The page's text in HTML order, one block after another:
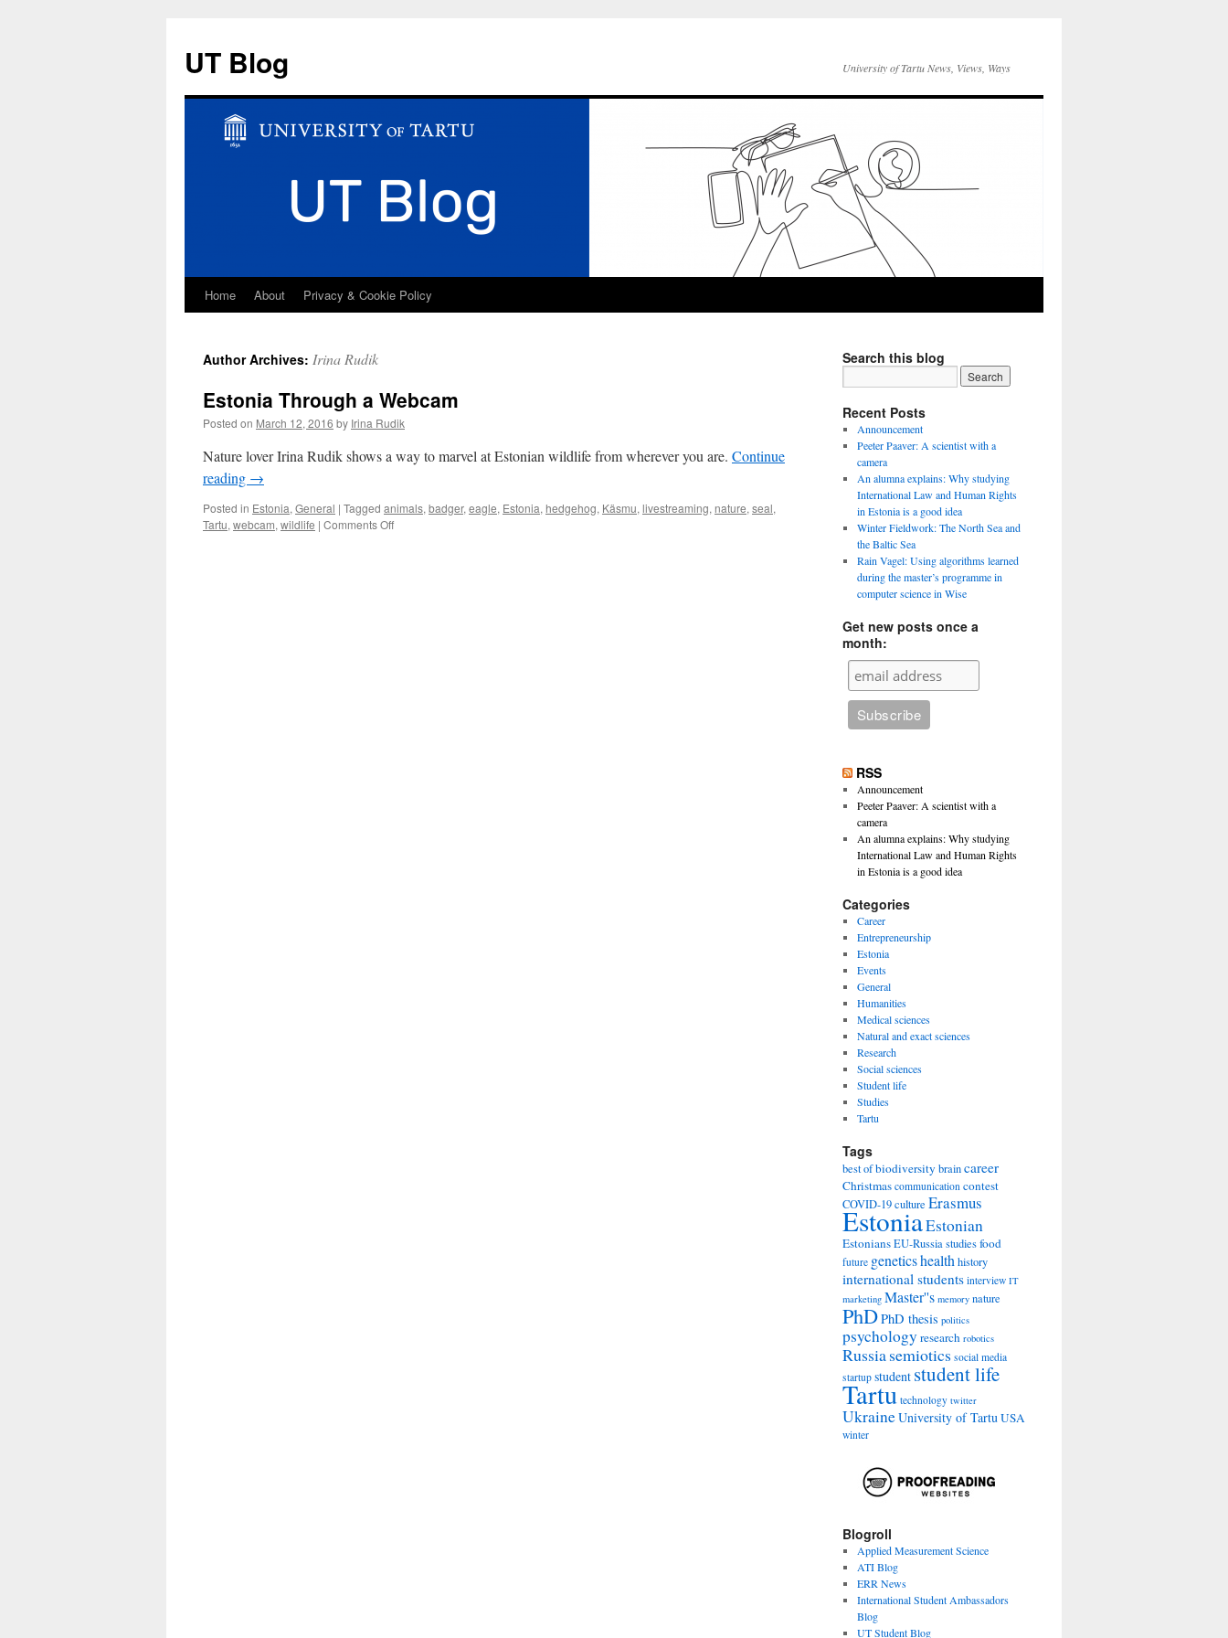
UT Blog University of Tartu News, Views, Ways
Skip
content
Home About Privacy & Cookie Policy
Author Archives: Irina Rudik
Estonia Through a Webcam
Posted on March 12, 2016 by Irina Rudik
Nature lover Irina Rudik shows a way to marvel at Estonian wildlife from wherever you are. Continue
reading →
Posted in Estonia, General | Tagged animals, badger, eagle, Estonia, hedgehog, Käsmu, livestreaming, nature, seal,
Tartu, webcam, wildlife | Comments Offon
Search this blog
Recent Posts
Announcement
Peeter Paaver: A scientist with a
camera
An alumna explains: Why studying
International Law and Human Rights
in Estonia is a good idea
Winter Fieldwork: The North Sea and
the Baltic Sea
Rain Vagel: Using algorithms learned
during the master’s programme in
computer science in Wise
Get new posts once a
month:
RSS
Announcement
Peeter Paaver: A scientist with a
camera
An alumna explains: Why studying
International Law and Human Rights
in Estonia is a good idea
Categories
Career
Entrepreneurship
Estonia
Events
General
Humanities
Medical sciences
Natural and exact sciences
Research
Social sciences
Student life
Studies
Tartu
Tags
best ofbiodiversity braincareer
Christmas communication contest
COVID-19culture Erasmus
EstoniaEstonian
EstoniansEU-Russia studiesfood
future geneticshealth history
international students interview IT
marketing Master''s memory nature
PhDPhD thesis politics
psychology research robotics
Russiasemiotics social media
startup student student life
Tartu technology twitter
UkraineUniversity of TartuUSA
winter
Blogroll
Applied Measurement Science
ATI Blog
ERR News
International Student Ambassadors
Blog
UT Student Blog